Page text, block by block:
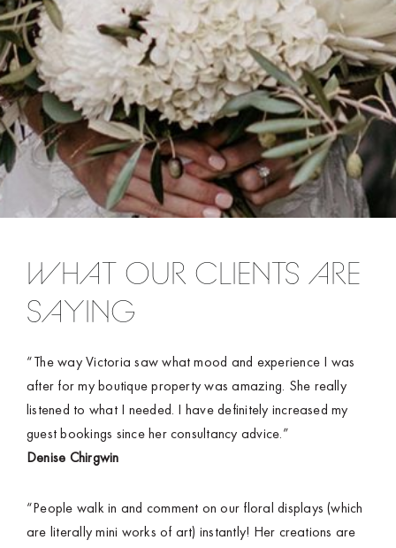
WHAT OUR CLIENTS ARE
SAYING
“The way Victoria saw what mood and experience I was
after for my boutique property was amazing. She really
listened to what I needed. I have definitely increased my
guest bookings since her consultancy advice.”
Denise Chirgwin
“People walk in and comment on our floral displays (which
are literally mini works of art) instantly! Her creations are